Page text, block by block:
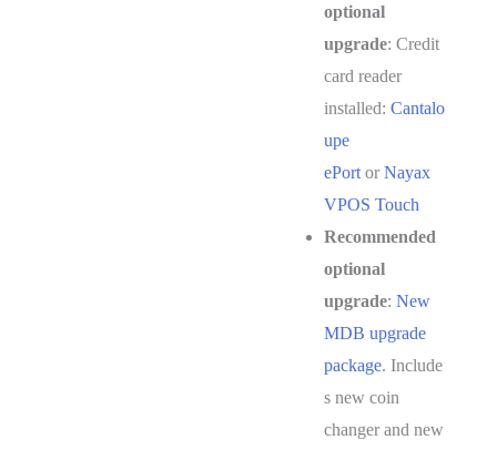
optional
upgrade: Credit
card reader
installed: Cantalo
upe
ePort or Nayax
VPOS Touch
Recommended
optional
upgrade: New
MDB upgrade
package. Include
s new coin
changer and new